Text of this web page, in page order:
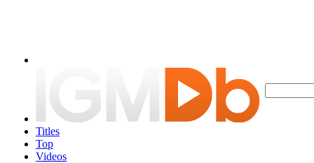
Titles
Top
Videos